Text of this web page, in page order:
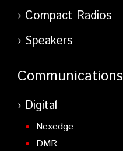
Compact Radios
Speakers
Communications
Digital
Nexedge
DMR